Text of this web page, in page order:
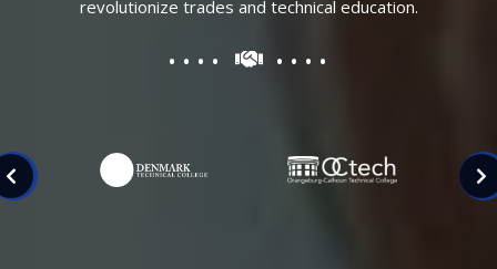
revolutionize trades and technical education.